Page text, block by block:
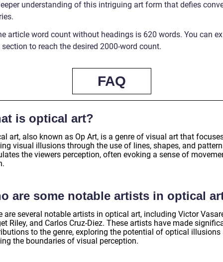
understanding of this intriguing art form that defies
article word count without headings is 620 words. You can
to reach the desired 2000-word count.
FAQ
is optical art?
art, also known as Op Art, is a genre of visual art that
visual illusions through the use of lines, shapes, and
the viewers perception, often evoking a sense of
are some notable artists in optical
are several notable artists in optical art, including Victor
Riley, and Carlos Cruz-Diez. These artists have made
to the genre, exploring the potential of optical illusions
the boundaries of visual perception.